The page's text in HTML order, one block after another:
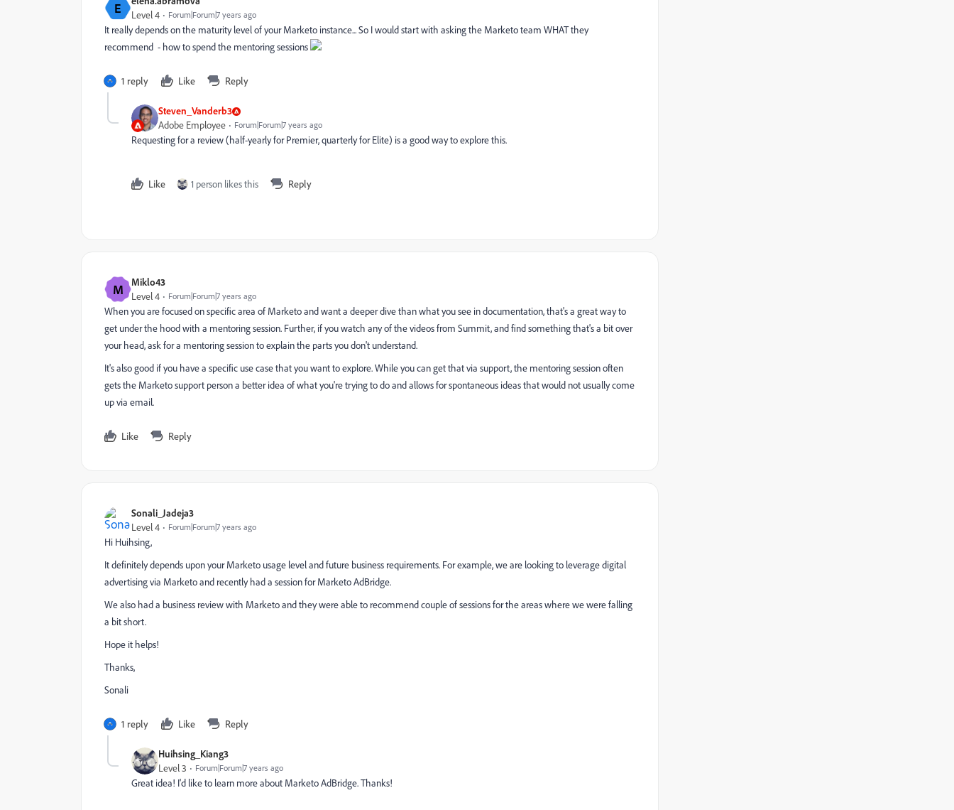
E Level 4 Forum|Forum|7 years ago
It really depends on the maturity level of your Marketo instance... So I would start with asking the Marketo team WHAT they
recommend - how to spend the mentoring sessions
1 reply Like Reply
Steven_Vanderb3
Adobe Employee Forum|Forum|7 years ago
Requesting for a review (half-yearly for Premier, quarterly for Elite) is a good way to explore this.
Like 1 person likes this Reply
M Miklo43
Level 4 Forum|Forum|7 years ago
When you are focused on specific area of Marketo and want a deeper dive than what you see in documentation, that's a great way to
get under the hood with a mentoring session. Further, if you watch any of the videos from Summit, and find something that's a bit over
your head, ask for a mentoring session to explain the parts you don't understand.
It's also good if you have a specific use case that you want to explore. While you can get that via support, the mentoring session often
gets the Marketo support person a better idea of what you're trying to do and allows for spontaneous ideas that would not usually come
up via email.
Like Reply
Sonali_Jadeja3
Level 4 Forum|Forum|7 years ago
Hi Huihsing,
It definitely depends upon your Marketo usage level and future business requirements. For example, we are looking to leverage digital
advertising via Marketo and recently had a session for Marketo AdBridge.
We also had a business review with Marketo and they were able to recommend couple of sessions for the areas where we were falling
a bit short.
Hope it helps!
Thanks,
Sonali
1 reply Like Reply
Huihsing_Kiang3
Level 3 Forum|Forum|7 years ago
Great idea! I'd like to learn more about Marketo AdBridge. Thanks!